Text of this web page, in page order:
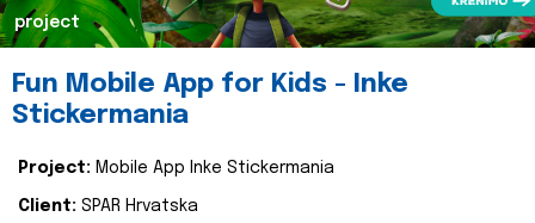
project
Fun Mobile App for Kids - Inke
Stickermania
Project: Mobile App Inke Stickermania
Client: SPAR Hrvatska